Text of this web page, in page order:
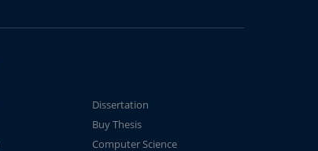
Dissertation
Buy Thesis
Computer Science